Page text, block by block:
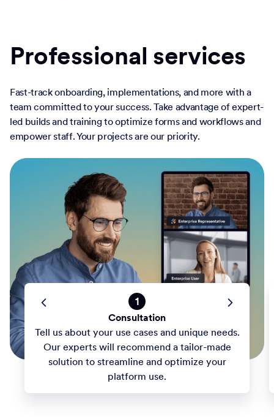
Professional services
Fast-track onboarding, implementations, and more with a
team committed to your success. Take advantage of expert-
led builds and training to optimize forms and workflows and
empower staff. Your projects are our priority.
1
Consultation
Tell us about your use cases and unique needs.
Our experts will recommend a tailor-made
solution to streamline and optimize your
platform use.